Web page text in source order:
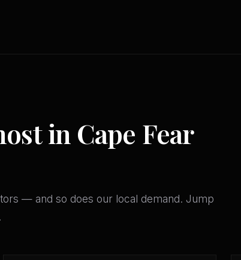
in Cape Fear
— and so does our local demand. Jump